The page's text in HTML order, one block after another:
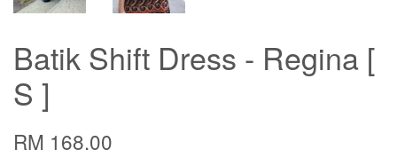
Batik Shift Dress - Regina [
S ]
RM 168.00